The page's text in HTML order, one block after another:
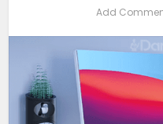
Add